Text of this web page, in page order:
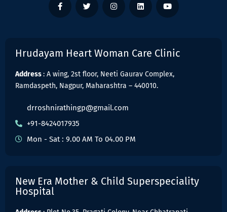
Hrudayam Heart Woman Care Clinic
Address: A wing, 2st floor, Neeti Gaurav Complex,
Ramdaspeth, Nagpur, Maharashtra – 440010.
drroshnirathingp@gmail.com
+91-8424017935
Mon - Sat : 9.00 AM To 04.00 PM
New Era Mother & Child Superspeciality
Hospital